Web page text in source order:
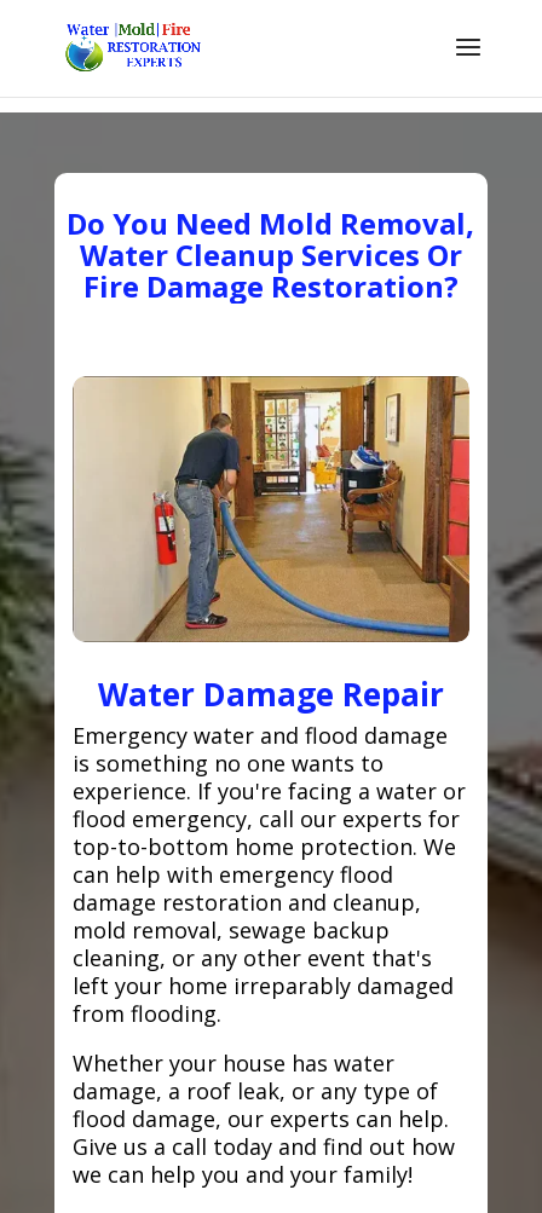
Do You Need Mold Removal,
Water Cleanup Services Or
Fire Damage Restoration?
Water Damage Repair
Emergency water and flood damage
is something no one wants to
experience. If you're facing a water or
flood emergency, call our experts for
top-to-bottom home protection. We
can help with emergency flood
damage restoration and cleanup,
mold removal, sewage backup
cleaning, or any other event that's
left your home irreparably damaged
from flooding.
Whether your house has water
damage, a roof leak, or any type of
flood damage, our experts can help.
Give us a call today and find out how
we can help you and your family!